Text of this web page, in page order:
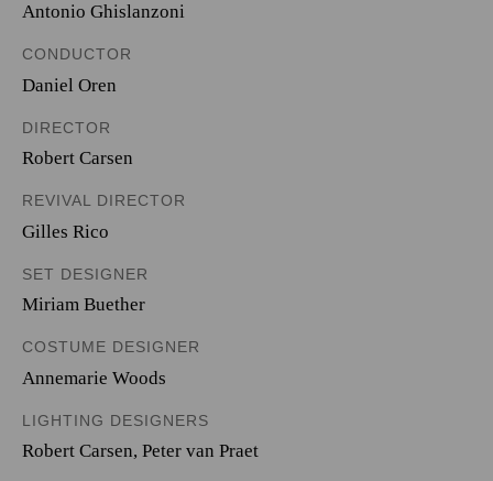
Antonio Ghislanzoni
CONDUCTOR
Daniel Oren
DIRECTOR
Robert Carsen
REVIVAL DIRECTOR
Gilles Rico
SET DESIGNER
Miriam Buether
COSTUME DESIGNER
Annemarie Woods
LIGHTING DESIGNERS
Robert Carsen, Peter van Praet